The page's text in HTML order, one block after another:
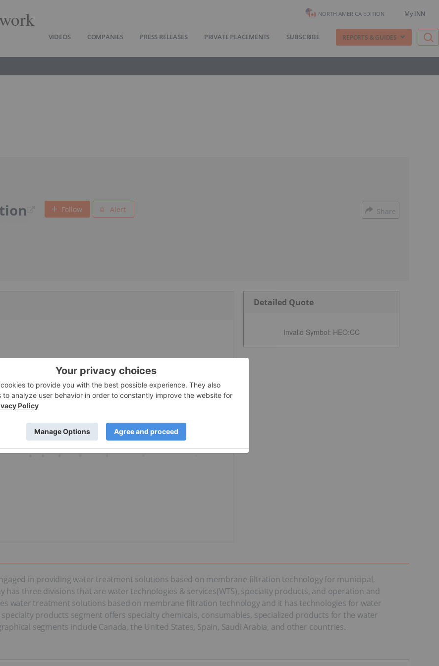
NORTH AMERICA EDITION My INN
VIDEOS COMPANIES PRESS RELEASES PRIVATE PLACEMENTS SUBSCRIBE REPORTS & GUIDES
Follow Alert Share
Detailed Quote
Invalid Symbol: HEO:CC
in providing water treatment solutions based on membrane filtration technology for municipal,
has three divisions that are water technologies & services(WTS), specialty products, and operation and
water treatment solutions based on membrane filtration technology and it has technologies for water
products segment offers specialty chemicals, consumables, specialized products for the water
segments include Canada, the United States, Spain, Saudi Arabia, and other countries.